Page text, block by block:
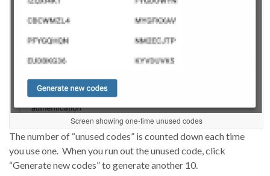
Screen showing one-time unused codes
The number of “unused codes” is counted down each time
you use one. Whenyou run out the unused code, click
“Generate new codes” to generate another 10.